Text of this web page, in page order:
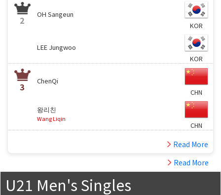
2
OH Sangeun
KOR
LEE Jungwoo
KOR
3
ChenQi
CHN
왕리친
Wang Liqin
CHN
Read More
Read More
U21 Men's Singles